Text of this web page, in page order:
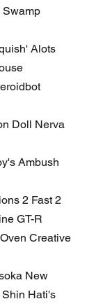
Swamp
Alots
Doll Nerva
Ambush
2 Fast 2
GT-R
Creative
New
Hati's